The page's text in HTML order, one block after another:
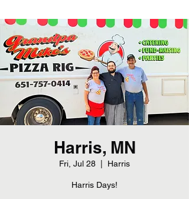
Harris, MN
Fri, Jul 28 Harris
Harris Days!